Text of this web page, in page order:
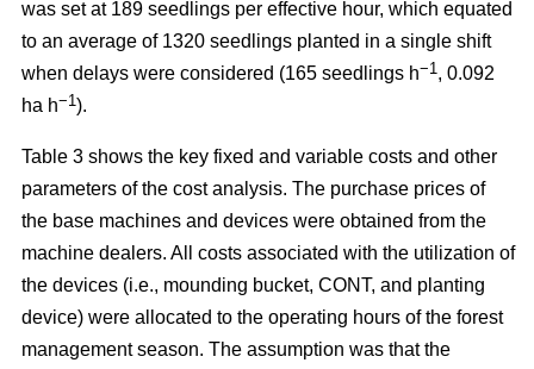
was set at 189 seedlings per effective hour, which equated
to an average of 1320 seedlings planted in a single shift
when delays were considered (165 seedlings h−1 , 0.092
ha h−1 ).
Table 3 shows the key fixed and variable costs and other
parameters of the cost analysis. The purchase prices of
the base machines and devices were obtained from the
machine dealers. All costs associated with the utilization of
the devices (i.e., mounding bucket, CONT, and planting
device) were allocated to the operating hours of the forest
management season. The assumption was that the